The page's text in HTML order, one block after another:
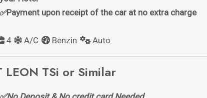
Payment upon receipt of the car at no extra charge
4 A/C Benzin Auto
LEON TSi or Similar